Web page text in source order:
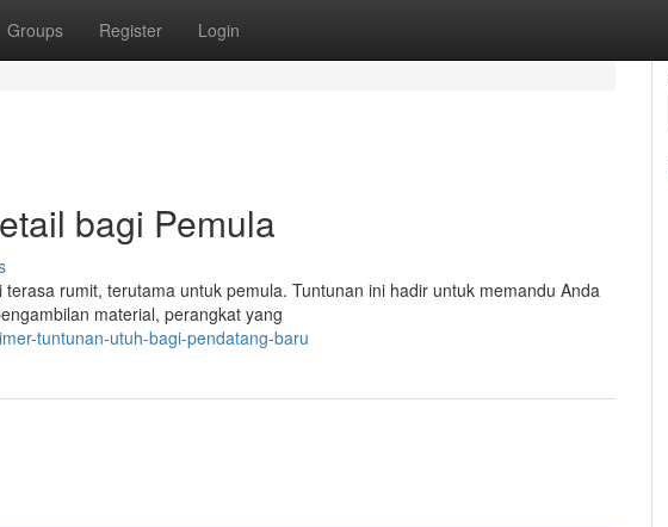
Groups Register Login
bagi Pemula
rumit, terutama untuk pemula. Tuntunan ini hadir untuk memandu Anda
material, perangkat yang
tuntunan-utuh-bagi-pendatang-baru